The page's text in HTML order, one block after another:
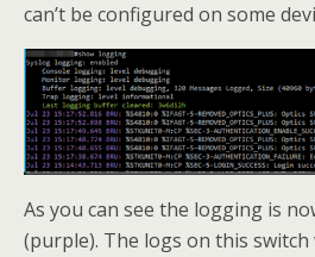
can’t be configured on some
As you can see the logging is
(purple). The logs on this switch